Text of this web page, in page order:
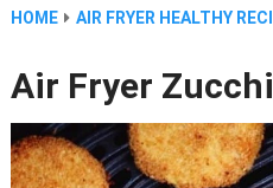
HOME AIR FRYER HEALTHY
Air Fryer